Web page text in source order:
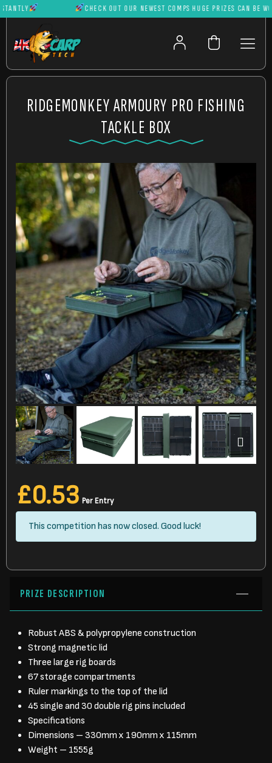
CHECK OUT OUR NEWEST COMPS HUGE PRIZES CAN BE WON
RIDGEMONKEY ARMOURY PRO FISHING
TACKLE BOX
£0.53 Per Entry
This competition has now closed. Good luck!
PRIZE DESCRIPTION
Robust ABS & polypropylene construction
Strong magnetic lid
Three large rig boards
67 storage compartments
Ruler markings to the top of the lid
45 single and 30 double rig pins included
Specifications
Dimensions – 330mm x 190mm x 115mm
Weight – 1555g